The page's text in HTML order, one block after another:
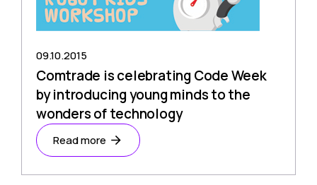
09.10.2015
Comtrade is celebrating Code Week
by introducing young minds to the
wonders of technology
Read more